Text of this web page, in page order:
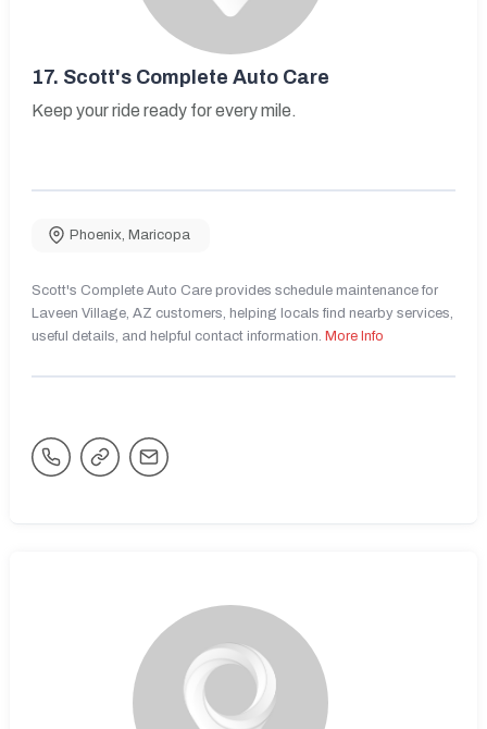
17. Scott's Complete Auto Care
Keep your ride ready for every mile.
Phoenix, Maricopa
Scott's Complete Auto Care provides schedule maintenance for
Laveen Village, AZ customers, helping locals find nearby services,
useful details, and helpful contact information. More Info